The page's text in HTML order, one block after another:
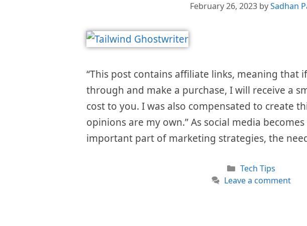
February 26, 2023 bySadhan
“This post contains affiliate links, meaning that
through and make a purchase, I will receive a
cost to you. I was also compensated to create
opinions are my own.” As social media
important part of marketing strategies, the
Categories
Tech Tips
Leave a comment